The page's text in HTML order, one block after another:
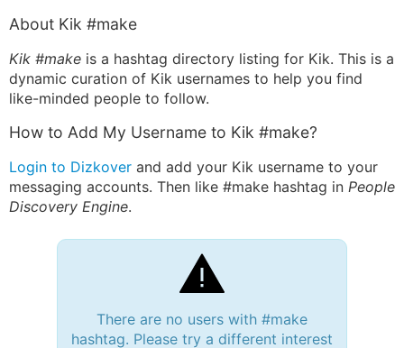
About Kik #make
Kik #make is a hashtag directory listing for Kik. This is a
dynamic curation of Kik usernames to help you find
like-minded people to follow.
How to Add My Username to Kik #make?
Login to Dizkover and add your Kik username to your
messaging accounts. Then like #make hashtag in People
Discovery Engine.
There are no users with #make
hashtag. Please try a different interest